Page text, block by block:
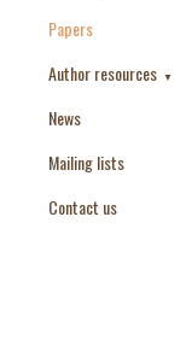
Papers
Author resources ▼
Paper Templates
Paper Keywords
News
Mailing lists
Contact us